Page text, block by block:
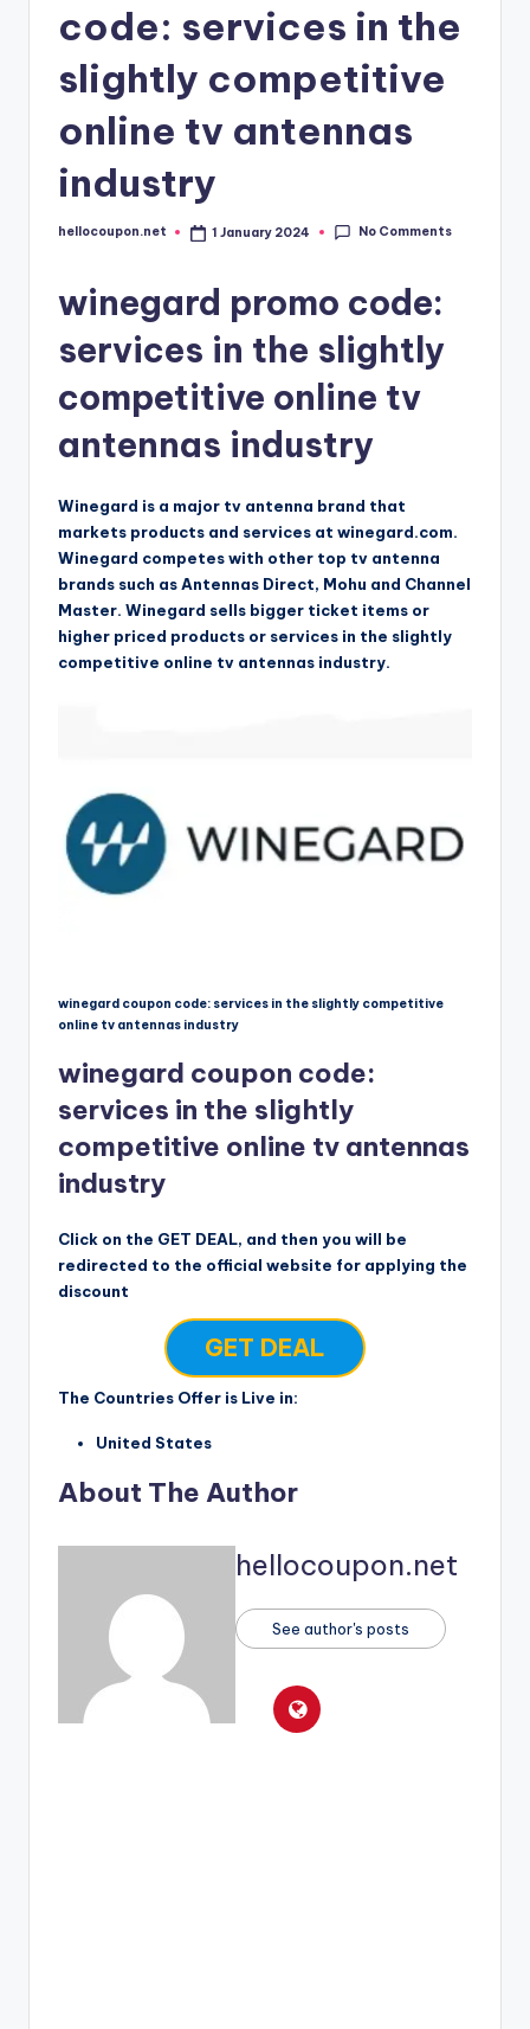
code: services in the
slightly competitive
online tv antennas
industry
Posted
hellocoupon.net 1 January 2024 No Comments
winegard promo code:
services in the slightly
competitive online tv
antennas industry
Winegard is a major tv antenna brand that
markets products and services at winegard.com.
Winegard competes with other top tv antenna
brands such as Antennas Direct, Mohu and Channel
Master. Winegard sells bigger ticket items or
higher priced products or services in the slightly
competitive online tv antennas industry.
winegard coupon code: services in the slightly competitive
online tv antennas industry
winegard coupon code:
services in the slightly
competitive online tv antennas
industry
Click on the GET DEAL, and then you will be
redirected to the official website for applying the
discount
GET DEAL
The Countries Offer is Live in:
United States
About The Author
hellocoupon.net
See author's posts